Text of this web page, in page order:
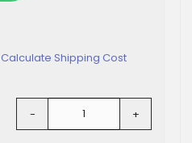
- +
Calculate Shipping Cost